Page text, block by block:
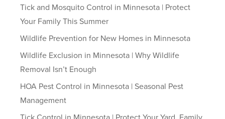
Tick and Mosquito Control in Minnesota | Protect
Your Family This Summer
Wildlife Prevention for New Homes in Minnesota
Wildlife Exclusion in Minnesota | Why Wildlife
Removal Isn’t Enough
HOA Pest Control in Minnesota | Seasonal Pest
Management